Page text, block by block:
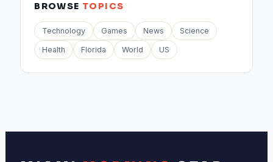
BROWSE TOPICS
Technology Games News Science
Health Florida World US